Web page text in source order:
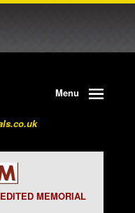
Menu
MEMORIAL